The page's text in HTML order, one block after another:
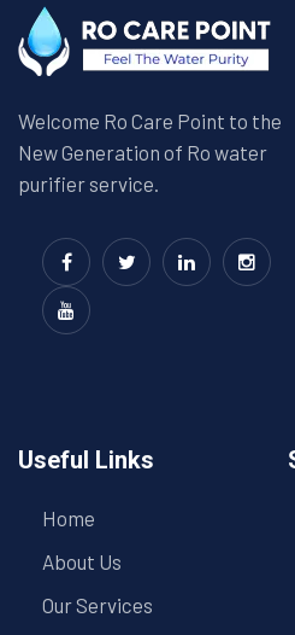
Welcome Ro Care Point to the
New Generation of Ro water
purifier service.
Useful Links
Home
About Us
Our Services